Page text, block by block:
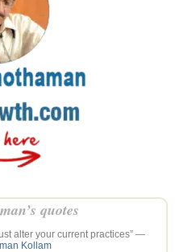
quotes
alter your current practices” —
Kollam